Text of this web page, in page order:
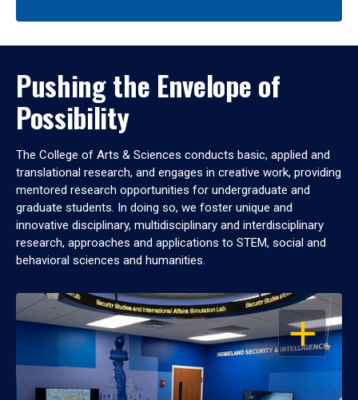
Pushing the Envelope of
Possibility
The College of Arts & Sciences conducts basic, applied and
translational research, and engages in creative work, providing
mentored research opportunities for undergraduate and
graduate students. In doing so, we foster unique and
innovative disciplinary, multidisciplinary and interdisciplinary
research, approaches and applications to STEM, social and
behavioral sciences and humanities.
OPEN